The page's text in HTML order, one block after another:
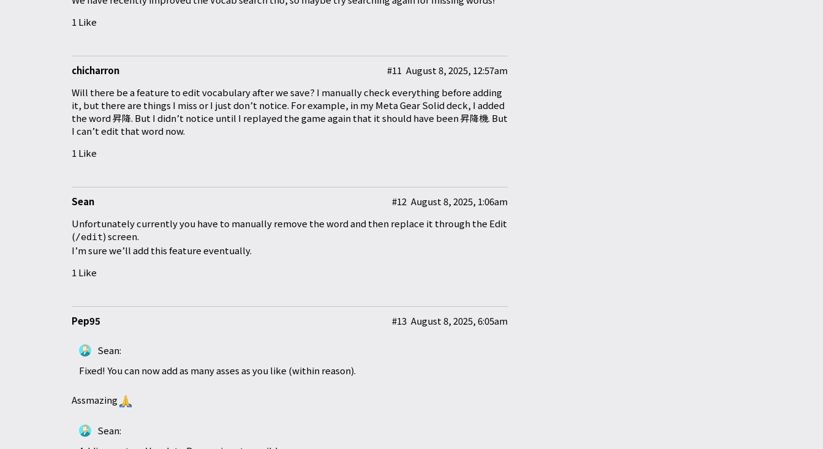
1 Like
chicharron August 8, 2025, 12:57am
#11
Will there be a feature to edit vocabulary after we save? I manually check everything before adding
it, but there are things I miss or I just don’t notice. For example, in my Meta Gear Solid deck, I added
the word 昇降. But I didn’t notice until I replayed the game again that it should have been 昇降機. But
I can’t edit that word now.
1 Like
Sean August 8, 2025, 1:06am
#12
Unfortunately currently you have to manually remove the word and then replace it through the Edit
(/edit) screen.
I’m sure we’ll add this feature eventually.
1 Like
Pep95 August 8, 2025, 6:05am
#13
Sean:
Fixed! You can now add as many asses as you like (within reason).
Assmazing
Sean: